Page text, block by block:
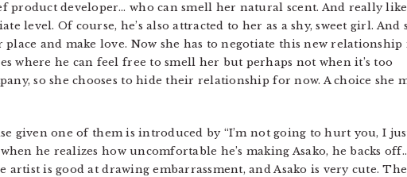
developer… who can smell her natural scent. And really
level. Of course, he’s also attracted to her as a shy, sweet girl. And
and make love. Now she has to negotiate this new relationship
where he can feel free to smell her but perhaps not when it’s too
so she chooses to hide their relationship for now. A choice she
given one of them is introduced by “I’m not going to hurt you, I
he realizes how uncomfortable he’s making Asako, he backs
is good at drawing embarrassment, and Asako is very cute.